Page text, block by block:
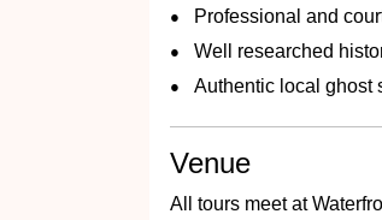
Professional and
Well researched
Authentic local ghost
Venue
All tours meet at